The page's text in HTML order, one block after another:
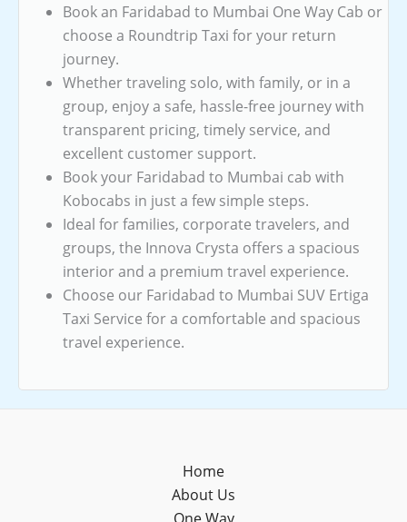
Book an Faridabad to Mumbai One Way Cab or
choose a Roundtrip Taxi for your return
journey.
Whether traveling solo, with family, or in a
group, enjoy a safe, hassle-free journey with
transparent pricing, timely service, and
excellent customer support.
Book your Faridabad to Mumbai cab with
Kobocabs in just a few simple steps.
Ideal for families, corporate travelers, and
groups, the Innova Crysta offers a spacious
interior and a premium travel experience.
Choose our Faridabad to Mumbai SUV Ertiga
Taxi Service for a comfortable and spacious
travel experience.
Home
About Us